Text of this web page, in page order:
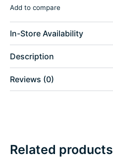
Add to compare
In-Store Availability
Description
Reviews (0)
Related products